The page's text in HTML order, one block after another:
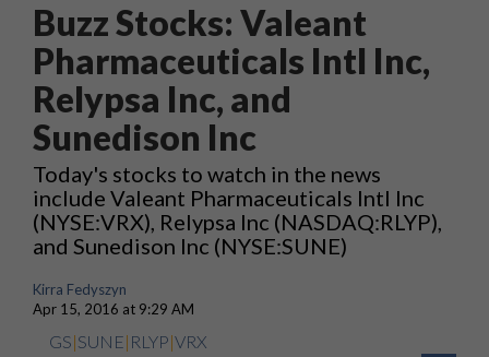
Buzz Stocks: Valeant
Pharmaceuticals Intl Inc,
Relypsa Inc, and
Sunedison Inc
Today's stocks to watch in the news
include Valeant Pharmaceuticals Intl Inc
(NYSE:VRX), Relypsa Inc (NASDAQ:RLYP),
and Sunedison Inc (NYSE:SUNE)
Kirra Fedyszyn
Apr 15, 2016 at 9:29 AM
GS|SUNE| RLYP|VRX